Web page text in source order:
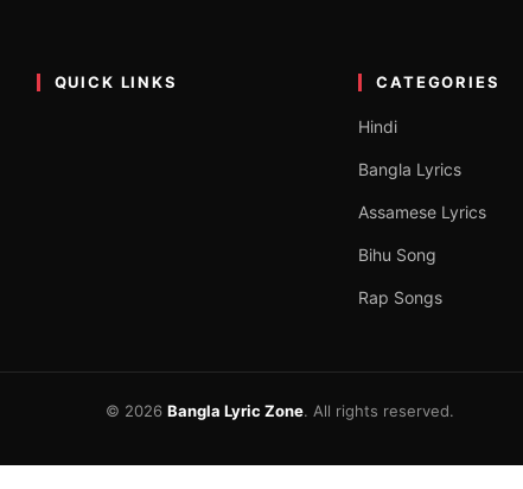
QUICK LINKS CATEGORIES
Hindi
Bangla Lyrics
Assamese Lyrics
Bihu Song
Rap Songs
© 2026 Bangla Lyric Zone. All rights reserved.